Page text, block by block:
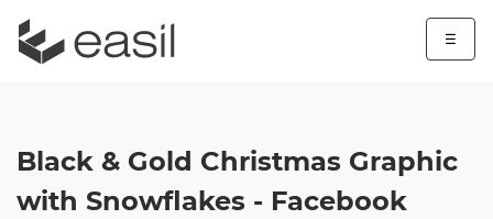
☰
Black & Gold Christmas Graphic
with Snowflakes - Facebook